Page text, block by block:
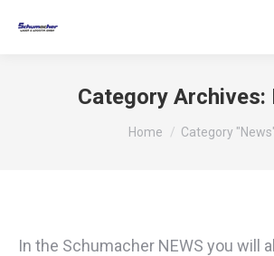
Category Archives:
You are here:
Home Category
In the Schumacher NEWS you will